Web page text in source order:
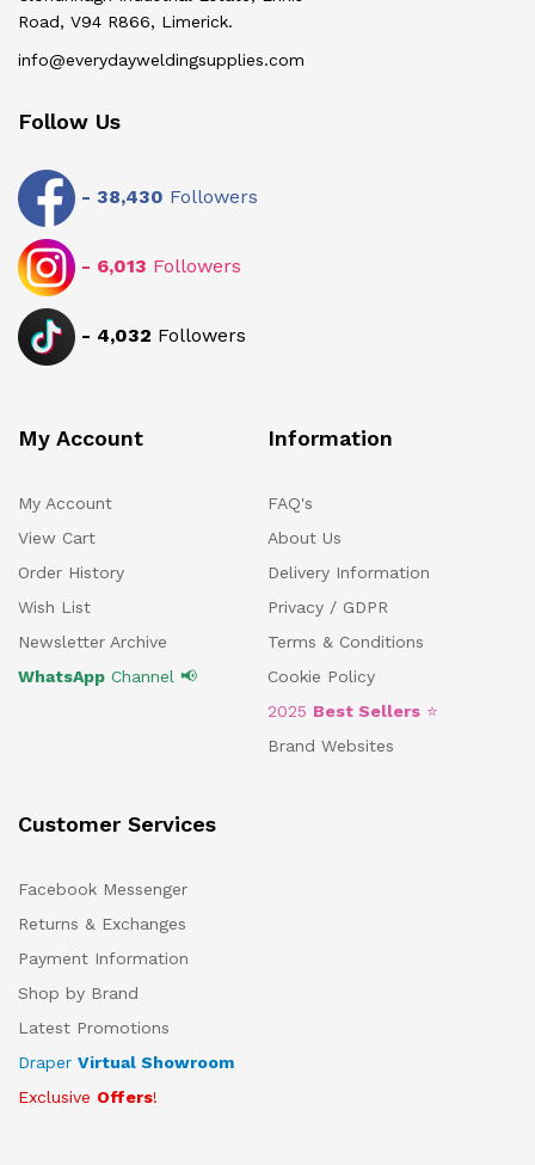
Road, V94 R866, Limerick.
info@everydayweldingsupplies.com
Follow Us
- 38,430 Followers
- 6,013 Followers
- 4,032 Followers
My Account
My Account
View Cart
Order History
Wish List
Newsletter Archive
WhatsApp Channel 📢
Information
FAQ's
About Us
Delivery Information
Privacy / GDPR
Terms & Conditions
Cookie Policy
2025 Best Sellers ⭐
Brand Websites
Customer Services
Facebook Messenger
Returns & Exchanges
Payment Information
Shop by Brand
Latest Promotions
Draper Virtual Showroom
Exclusive Offers!